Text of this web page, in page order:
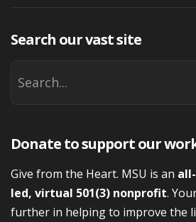
Search our vast site
Donate to support our
Give from the Heart. MSU is an
led, virtual 501(3) nonprofit.
further in helping to improve the